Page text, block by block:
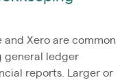
and Xero are common
general ledger
reports. Larger or